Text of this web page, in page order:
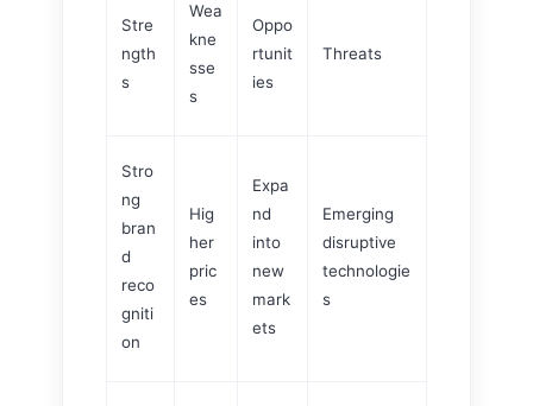
Stre
ngth
s
Wea
kne
sse
s
Oppo
rtunit
ies
Threats
Stro
ng
bran
d
reco
gniti
on
Hig
her
pric
es
Expa
nd
into
new
mark
ets
Emerging
disruptive
technologie
s